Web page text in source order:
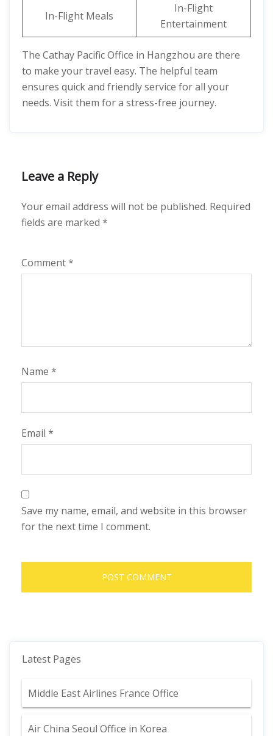
In-Flight Meals
In-Flight
Entertainment
The Cathay Pacific Office in Hangzhou are there
to make your travel easy. The helpful team
ensures quick and friendly service for all your
needs. Visit them for a stress-free journey.
Leave a Reply
Your email address will not be published. Required
fields are marked *
Comment*
Name *
Email *
Save my name, email, and website in this browser
for the next time I comment.
Latest Pages
Middle East Airlines France Office
Air China Seoul Office in Korea